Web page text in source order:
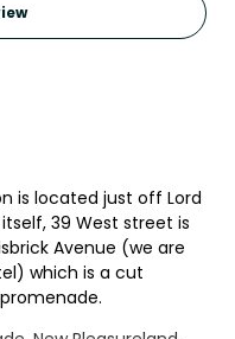
is located just off Lord
39 West street is
Avenue (we are
which is a cut